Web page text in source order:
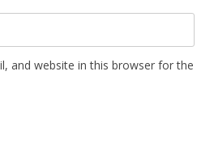
and website in this browser for the